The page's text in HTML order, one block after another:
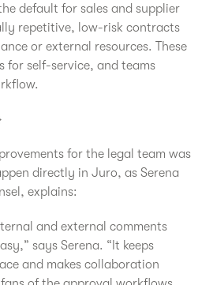
default for sales and supplier
repetitive, low-risk contracts
or external resources. These
for self-service, and teams
for the legal team was
directly in Juro, as Serena
explains:
and external comments
says Serena. “It keeps
and makes collaboration